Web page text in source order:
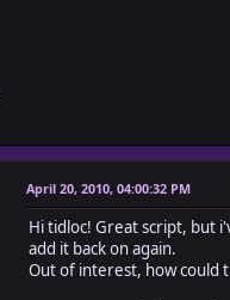
end
class Game_Party
def
if slow
April 20, 2010, 04:00:32 PM
Hi tidloc! Great script, but
add it back on again.
Out of interest, how could